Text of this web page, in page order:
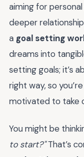
aiming for
deeper
a goal setting
dreams into
setting goals; it’s
right way, so
motivated to take
You might be
to start?"That’s